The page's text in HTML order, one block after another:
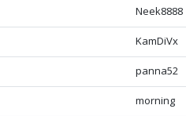
Neek8888
KamDiVx
panna52
morning